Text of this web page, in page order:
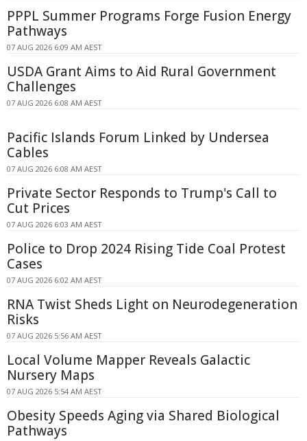
PPPL Summer Programs Forge Fusion Energy
Pathways
07 AUG 2026 6:09 AM AEST
USDA Grant Aims to Aid Rural Government
Challenges
07 AUG 2026 6:08 AM AEST
Pacific Islands Forum Linked by Undersea
Cables
07 AUG 2026 6:08 AM AEST
Private Sector Responds to Trump's Call to
Cut Prices
07 AUG 2026 6:03 AM AEST
Police to Drop 2024 Rising Tide Coal Protest
Cases
07 AUG 2026 6:02 AM AEST
RNA Twist Sheds Light on Neurodegeneration
Risks
07 AUG 2026 5:56 AM AEST
Local Volume Mapper Reveals Galactic
Nursery Maps
07 AUG 2026 5:54 AM AEST
Obesity Speeds Aging via Shared Biological
Pathways